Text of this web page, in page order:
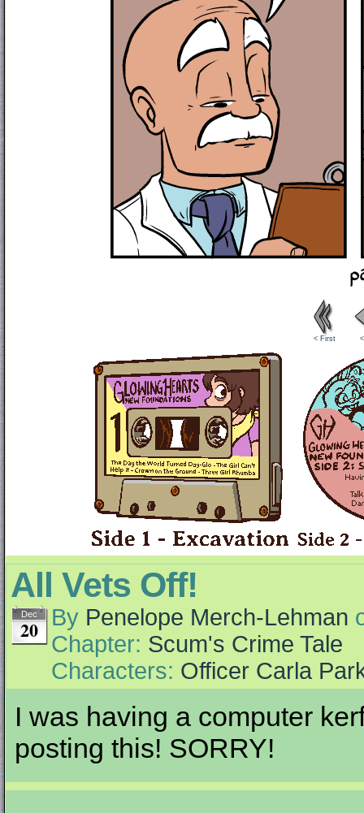
< First
All Vets Off!
Dec
20 By Penelope Merch-Lehman
Chapter: Scum's Crime Tale
Characters: Officer Carla
I was having a computer
posting this! SORRY!